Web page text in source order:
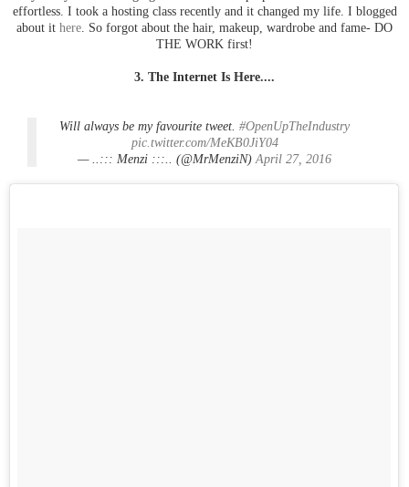
effortless. I took a hosting class recently and it changed my life. I blogged
about it here. So forgot about the hair, makeup, wardrobe and fame- DO
THE WORK first!
3. The Internet Is Here....
Will always be my favourite tweet. #OpenUpTheIndustry
pic.twitter.com/MeKB0JiY04
— ..::: Menzi :::.. (@MrMenziN)April 27, 2016